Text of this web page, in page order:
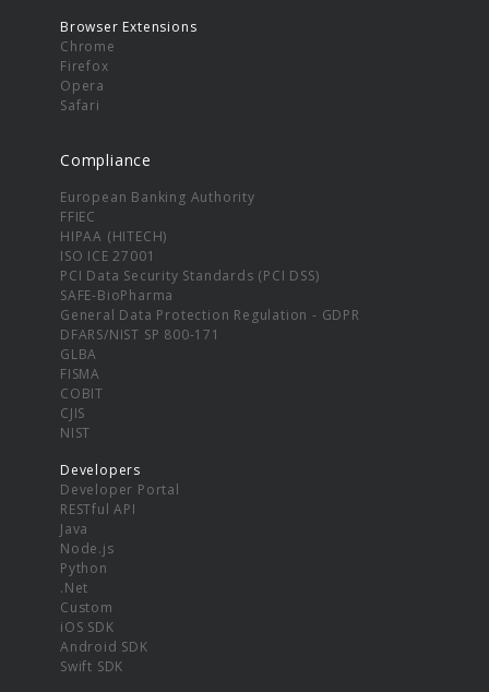
Browser Extensions
Chrome
Firefox
Opera
Safari
Compliance
European Banking Authority
FFIEC
HIPAA (HITECH)
ISO ICE 27001
PCI Data Security Standards (PCI DSS)
SAFE-BioPharma
General Data Protection Regulation - GDPR
DFARS/NIST SP 800-171
GLBA
FISMA
COBIT
CJIS
NIST
Developers
Developer Portal
RESTful API
Java
Node.js
Python
.Net
Custom
iOS SDK
Android SDK
Swift SDK